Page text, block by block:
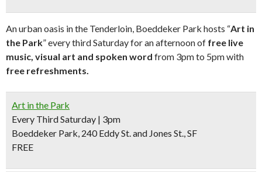
An urban oasis in the Tenderloin, Boeddeker Park hosts “Art in
the Park” every third Saturday for an afternoon of free live
music, visual art and spoken word from 3pm to 5pm with
free refreshments.
Art in the Park
Every Third Saturday | 3pm
Boeddeker Park, 240 Eddy St. and Jones St., SF
FREE